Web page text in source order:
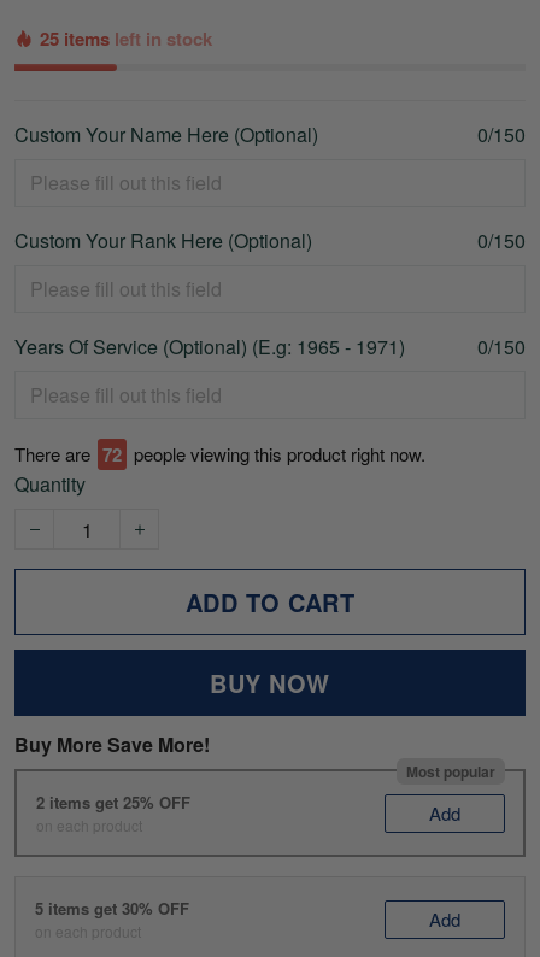
25 items left in stock
Custom Your Name Here (Optional) 0/150
Custom Your Rank Here (Optional) 0/150
Years Of Service (Optional) (E.g: 1965 - 1971) 0/150
There are 72 people viewing this product right now.
Quantity
ADD TO CART
BUY NOW
Buy More Save More!
Most popular
2 items get 25% OFF
on each product Add
5 items get 30% OFF
on each product Add